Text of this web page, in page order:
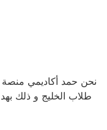
نحن حمد أكاديمي
طلاب الخليج و ذلك